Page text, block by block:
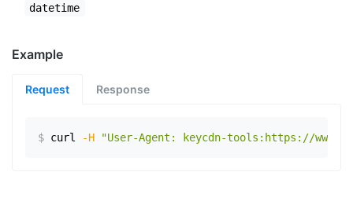
datetime
Example
Request Response
$ curl -H "User-Agent: keycdn-tools:https://